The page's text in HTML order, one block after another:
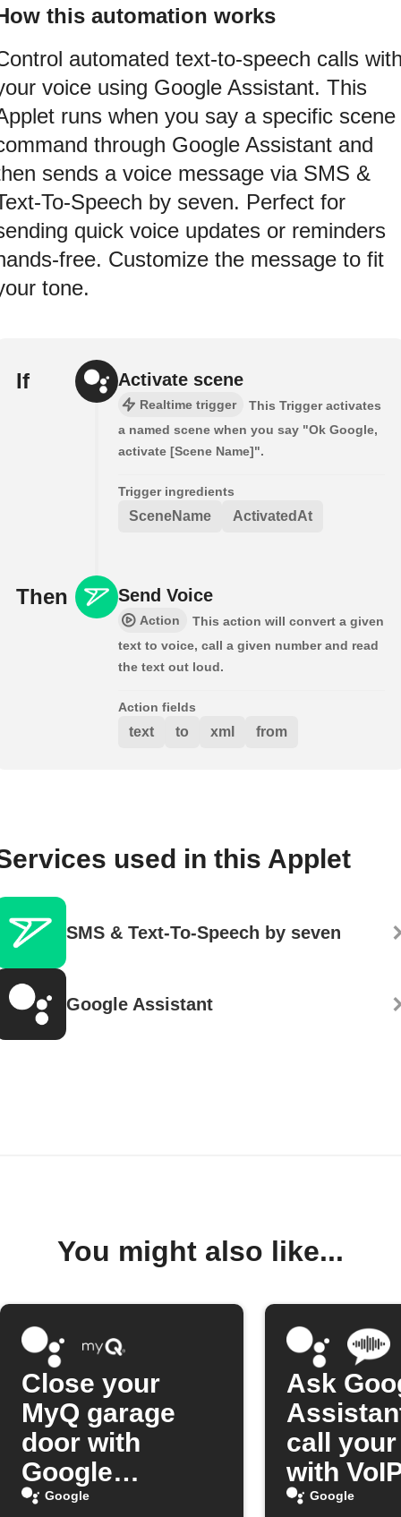
this automation works
automated text-to-speech calls
voice using Google Assistant. This
runs when you say a specific scene
through Google Assistant and
sends a voice message via SMS &
To-Speech by seven. Perfect for
quick voice updates or reminders
free. Customize the message to fit
tone.
If Activate scene
Realtime trigger
This Trigger activates
a named scene when you say "Ok Google,
activate [Scene Name]".
Trigger ingredients
SceneName ActivatedAt
Then Send Voice
Action
This action will convert a given
text to voice, call a given number and read
the text out loud.
Action fields
text to xml from
used in this Applet
SMS & Text-To-Speech by seven
Google Assistant
You might also like...
Close your
MyQ garage
door with
Google
Assistant
Google
Ask
call
with
Google